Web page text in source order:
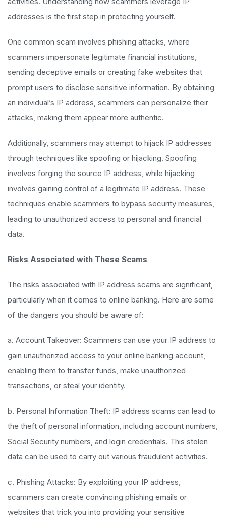
addresses is the first step in protecting yourself.
One common scam involves phishing attacks, where
scammers impersonate legitimate financial institutions,
sending deceptive emails or creating fake websites that
prompt users to disclose sensitive information. By obtaining
an individual’s IP address, scammers can personalize their
attacks, making them appear more authentic.
Additionally, scammers may attempt to hijack IP addresses
through techniques like spoofing or hijacking. Spoofing
involves forging the source IP address, while hijacking
involves gaining control of a legitimate IP address. These
techniques enable scammers to bypass security measures,
leading to unauthorized access to personal and financial
data.
Risks Associated with These Scams
The risks associated with IP address scams are significant,
particularly when it comes to online banking. Here are some
of the dangers you should be aware of:
a. Account Takeover: Scammers can use your IP address to
gain unauthorized access to your online banking account,
enabling them to transfer funds, make unauthorized
transactions, or steal your identity.
b. Personal Information Theft: IP address scams can lead to
the theft of personal information, including account numbers,
Social Security numbers, and login credentials. This stolen
data can be used to carry out various fraudulent activities.
c. Phishing Attacks: By exploiting your IP address,
scammers can create convincing phishing emails or
websites that trick you into providing your sensitive